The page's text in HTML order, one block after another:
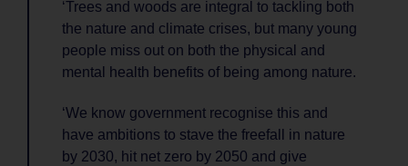
‘Trees and woods are integral to tackling both
the nature and climate crises, but many young
people miss out on both the physical and
mental health benefits of being among nature.
‘We know government recognise this and
have ambitions to stave the freefall in nature
by 2030, hit net zero by 2050 and give